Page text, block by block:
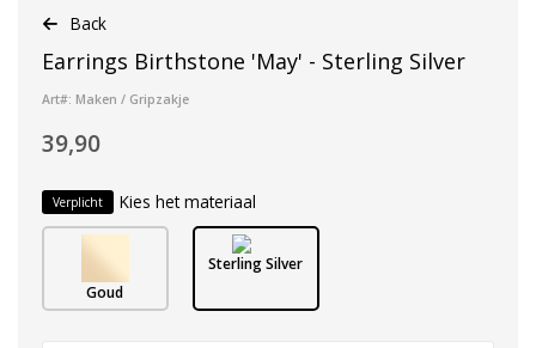
Back
Earrings Birthstone 'May' - Sterling Silver
Art#: Maken / Gripzakje
39,90
Verplicht Kies het materiaal
Goud
Sterling Silver